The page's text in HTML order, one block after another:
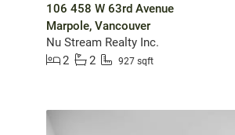
106 458 W 63rd Avenue
Marpole, Vancouver
Nu Stream Realty Inc.
2
2 927 sqft